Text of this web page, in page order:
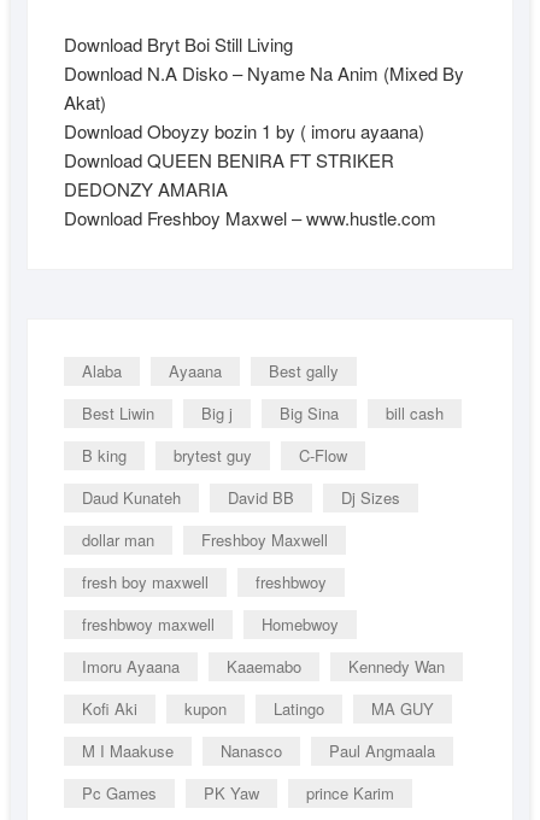
Download Bryt Boi Still Living
Download N.A Disko – Nyame Na Anim (Mixed By
Akat)
Download Oboyzy bozin 1 by ( imoru ayaana)
Download QUEEN BENIRA FT STRIKER
DEDONZY AMARIA
Download Freshboy Maxwel – www.hustle.com
Alaba Ayaana
Best gally
Best Liwin
Big j Big Sina
bill cash
B king
brytest guy
C-Flow
Daud Kunateh
David BB
Dj Sizes
dollar man
Freshboy Maxwell
fresh boy maxwell
freshbwoy
freshbwoy maxwell
Homebwoy
Imoru Ayaana
Kaaemabo
Kennedy Wan
Kofi Aki
kupon Latingo
MA GUY
M I Maakuse
Nanasco
Paul Angmaala
Pc Games
PK Yaw
prince Karim